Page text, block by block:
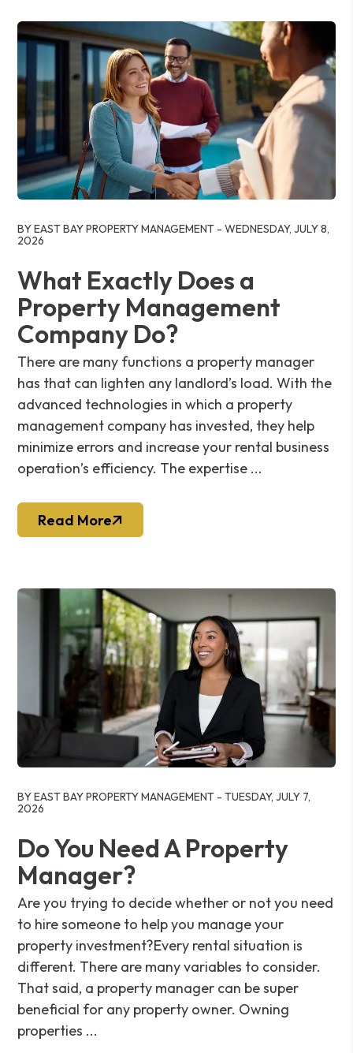
BY EAST BAY PROPERTY MANAGEMENT - WEDNESDAY, JULY 8,
2026
What Exactly Does a
Property Management
Company Do?
There are many functions a property manager
has that can lighten any landlord’s load. With the
advanced technologies in which a property
management company has invested, they help
minimize errors and increase your rental business
operation’s efficiency. The expertise ...
Read More
BY EAST BAY PROPERTY MANAGEMENT - TUESDAY, JULY 7,
2026
Do You Need A Property
Manager?
Are you trying to decide whether or not you need
to hire someone to help you manage your
property investment?Every rental situation is
different. There are many variables to consider.
That said, a property manager can be super
beneficial for any property owner. Owning
properties ...